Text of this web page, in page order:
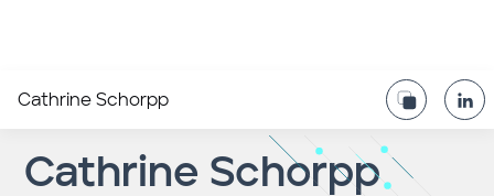
Cathrine Schorpp
Cathrine Schorpp